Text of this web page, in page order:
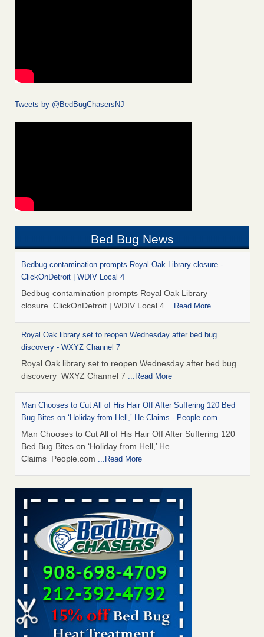
Tweets by @BedBugChasersNJ
Bed Bug News
Bedbug contamination prompts Royal Oak Library closure -
ClickOnDetroit | WDIV Local 4
Bedbug contamination prompts Royal Oak Library
closure ClickOnDetroit | WDIV Local 4 ...Read More
Royal Oak library set to reopen Wednesday after bed bug
discovery - WXYZ Channel 7
Royal Oak library set to reopen Wednesday after bed bug
discovery WXYZ Channel 7 ...Read More
Man Chooses to Cut All of His Hair Off After Suffering 120 Bed
Bug Bites on ‘Holiday from Hell,’ He Claims - People.com
Man Chooses to Cut All of His Hair Off After Suffering 120
Bed Bug Bites on ‘Holiday from Hell,’ He
Claims People.com ...Read More
Cincinnati ranked No. 2 in nation for bedbug activity, reports says
- FOX19 | Cincinnati
Cincinnati ranked No. 2 in nation for bedbug activity, reports
says FOX19 | Cincinnati ...Read More
Bed bugs are on the rise in Davenport, exterminator says -
KWQC
Bed bugs are on the rise in Davenport, exterminator
says KWQC...Read More
Dowagiac District Library closes temporarily due to bed bugs -